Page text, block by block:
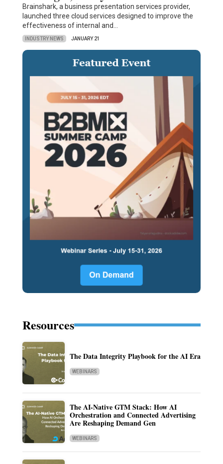
Brainshark, a business presentation services provider,
launched three cloud services designed to improve the
effectiveness of internal and…
INDUSTRY NEWS JANUARY 21
Resources
The Data Integrity Playbook for the AI Era
WEBINARS
The AI-Native GTM Stack: How AI
Orchestration and Connected Advertising
Are Reshaping Demand Gen
WEBINARS